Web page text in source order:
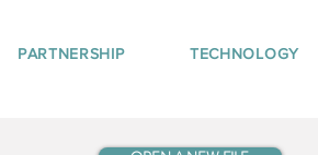
PARTNERSHIP TECHNOLOGY